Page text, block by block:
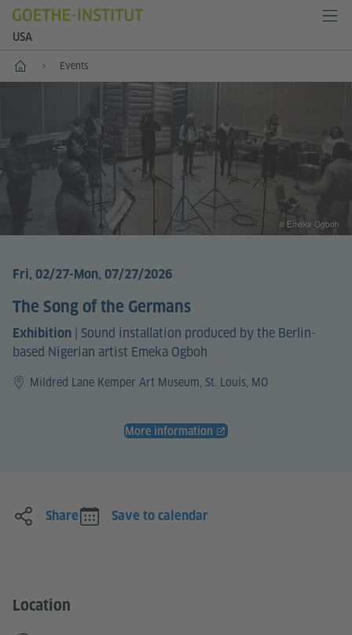
USA
Home Events
Fri, 02/27-Mon, 07/27/2026
The Song of the Germans
Exhibition | Sound installation produced by the Berlin-
based Nigerian artist Emeka Ogboh
Mildred Lane Kemper Art Museum, St. Louis, MO
More information
© Emeka Ogboh
Share Save to calendar
Location